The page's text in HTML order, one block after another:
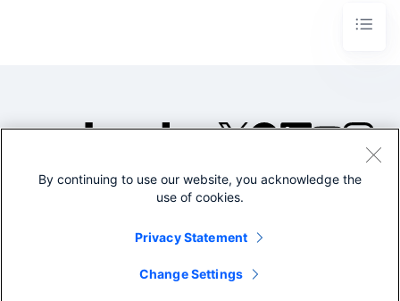
©2005-2026 Splunk Inc. All
By continuing to use our website, you acknowledge the
use of cookies.
Privacy Statement
Change Settings